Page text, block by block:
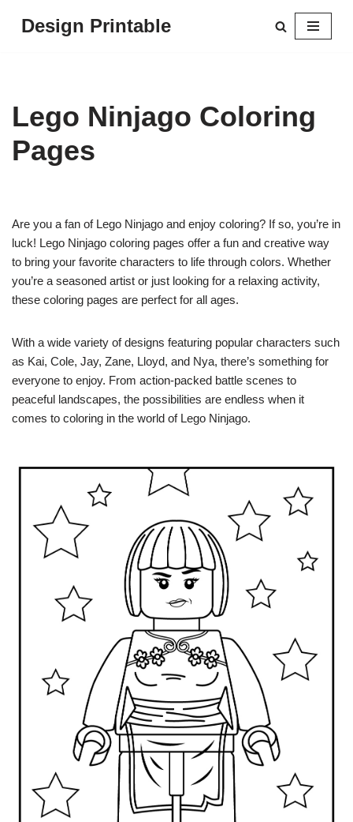
Design Printable
Lego Ninjago Coloring
Pages
Are you a fan of Lego Ninjago and enjoy coloring? If so, you’re in
luck! Lego Ninjago coloring pages offer a fun and creative way
to bring your favorite characters to life through colors. Whether
you’re a seasoned artist or just looking for a relaxing activity,
these coloring pages are perfect for all ages.
With a wide variety of designs featuring popular characters such
as Kai, Cole, Jay, Zane, Lloyd, and Nya, there’s something for
everyone to enjoy. From action-packed battle scenes to
peaceful landscapes, the possibilities are endless when it
comes to coloring in the world of Lego Ninjago.